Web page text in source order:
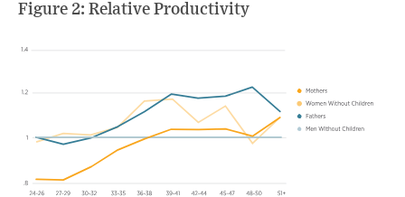
Figure 2: Relative Productivity